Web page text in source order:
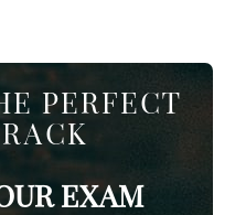
PERFECT
EXAM